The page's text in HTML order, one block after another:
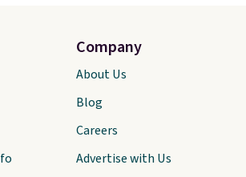
Company
About Us
Blog
Careers
Advertise with Us